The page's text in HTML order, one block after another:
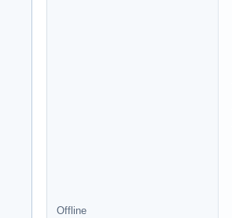
Offline